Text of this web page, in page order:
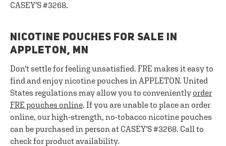
CASEY'S #3268.
NICOTINE POUCHES FOR SALE IN
APPLETON, MN
Don't settle for feeling unsatisfied. FRE makes it easy to
find and enjoy nicotine pouches in APPLETON. United
States regulations may allow you to conveniently order
FRE pouches online. If you are unable to place an order
online, our high-strength, no-tobacco nicotine pouches
can be purchased in person at CASEY'S #3268. Call to
check for product availability.